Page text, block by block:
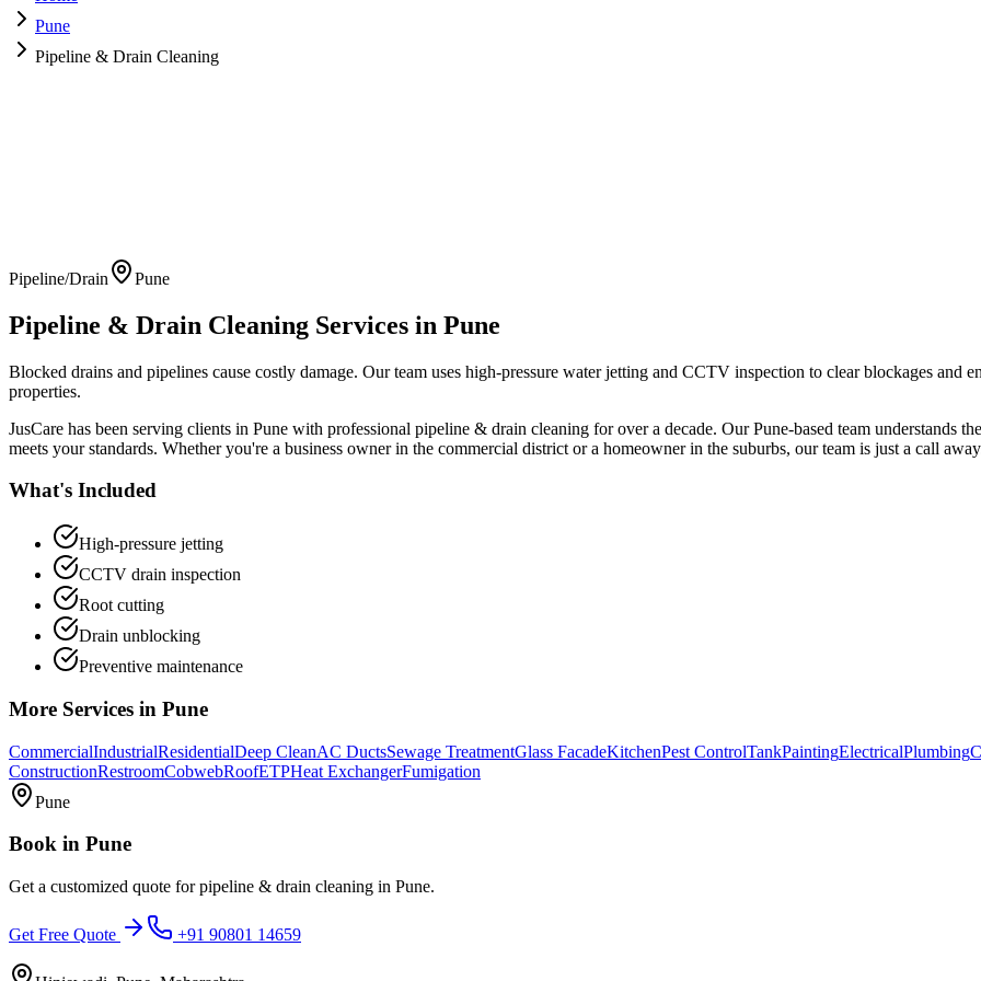
Pune
Pipeline & Drain Cleaning
Pipeline/Drain Pune
Pipeline & Drain Cleaning Services in Pune
Blocked drains and pipelines cause costly damage. Our team uses high-pressure water jetting and CCTV inspection to clear blockages and
properties.
JusCare has been serving clients in Pune with professional pipeline & drain cleaning for over a decade. OurPune-based team understands
meets your standards. Whether you're a business owner in the commercial district or a homeowner in the suburbs, our team is just a call
What's Included
High-pressure jetting
CCTV drain inspection
Root cutting
Drain unblocking
Preventive maintenance
More Services in Pune
CommercialIndustrialResidentialDeep CleanAC DuctsSewage TreatmentGlass FacadeKitchenPest ControlTankPaintingElectricalPlumbing
ConstructionRestroomCobwebRoofETPHeat ExchangerFumigation
Pune
Book in Pune
Get a customized quote forpipeline & drain cleaning in Pune.
Get Free Quote +91 90801 14659